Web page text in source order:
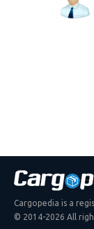
Cargopedia is a
© 2014-2026 All